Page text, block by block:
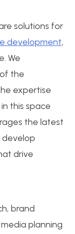
solutions for
development,
We
the
expertise
this space
the latest
drive
brand
planning